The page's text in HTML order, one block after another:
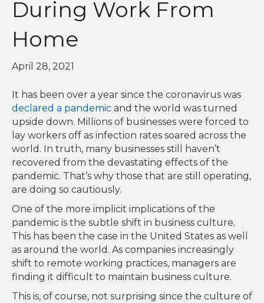
During Work From
Home
April 28, 2021
It has been over a year since the coronavirus was
declared a pandemic and the world was turned
upside down. Millions of businesses were forced to
lay workers off as infection rates soared across the
world. In truth, many businesses still haven’t
recovered from the devastating effects of the
pandemic. That’s why those that are still operating,
are doing so cautiously.
One of the more implicit implications of the
pandemic is the subtle shift in business culture.
This has been the case in the United States as well
as around the world. As companies increasingly
shift to remote working practices, managers are
finding it difficult to maintain business culture.
This is, of course, not surprising since the culture of